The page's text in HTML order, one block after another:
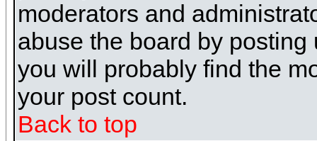
moderators and
abuse the board by
you will probably find the
your post count.
Back to top